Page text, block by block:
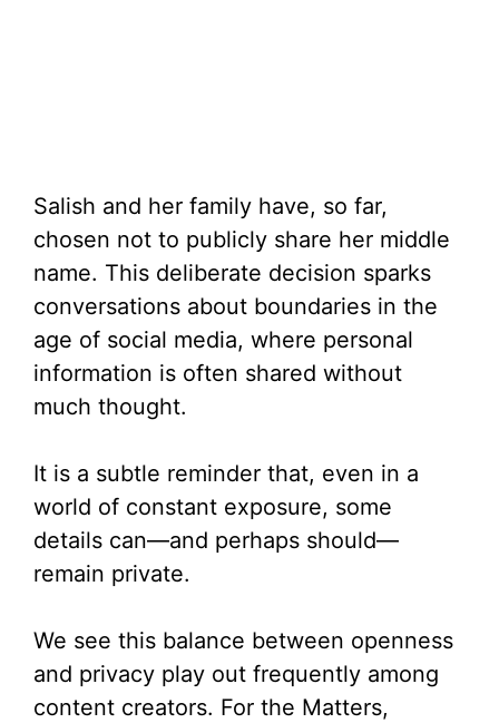
Salish and her family have, so far,
chosen not to publicly share her middle
name. This deliberate decision sparks
conversations about boundaries in the
age of social media, where personal
information is often shared without
much thought.
It is a subtle reminder that, even in a
world of constant exposure, some
details can—and perhaps should—
remain private.
We see this balance between openness
and privacy play out frequently among
content creators. For the Matters,